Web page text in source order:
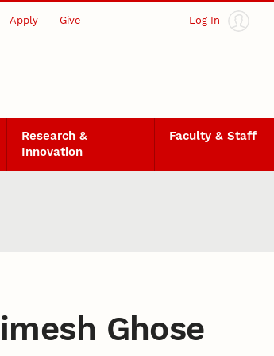
Apply Give Log In
Research &
Innovation
Faculty & Staff
Ghose